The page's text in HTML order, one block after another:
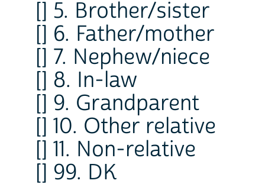
[] 5. Brother/sister
[] 6. Father/mother
[] 7. Nephew/niece
[] 8. In-law
[] 9. Grandparent
[] 10. Other relative
[] 11. Non-relative
[] 99. DK